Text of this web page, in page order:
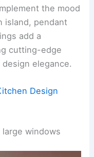
the mood
island, pendant
add a
cutting-edge
elegance.
Design
windows